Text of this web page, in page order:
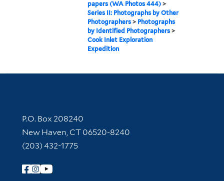
papers (WA Photos 444) >
Series II: Photographs by Other
Photographers > Photographs
by Identified Photographers >
Cook Inlet Exploration
Expedition
Contact Information
P.O. Box 208240
New Haven, CT 06520-8240
(203) 432-1775
Follow Yale Library